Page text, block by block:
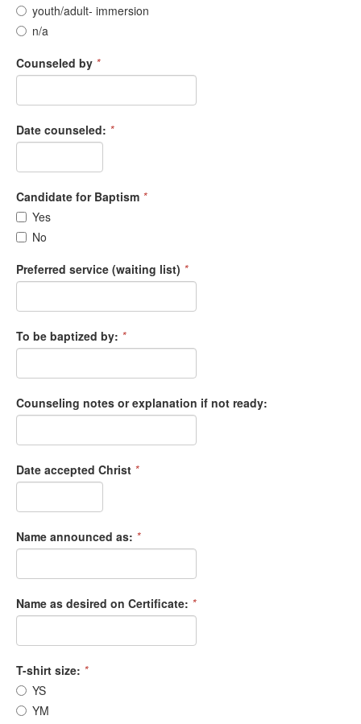
youth/adult- immersion
n/a
Counseled by *
Date counseled: *
Candidate for Baptism *
Yes
No
Preferred service (waiting list) *
To be baptized by: *
Counseling notes or explanation if not ready:
Date accepted Christ *
Name announced as: *
Name as desired on Certificate: *
T-shirt size: *
YS
YM